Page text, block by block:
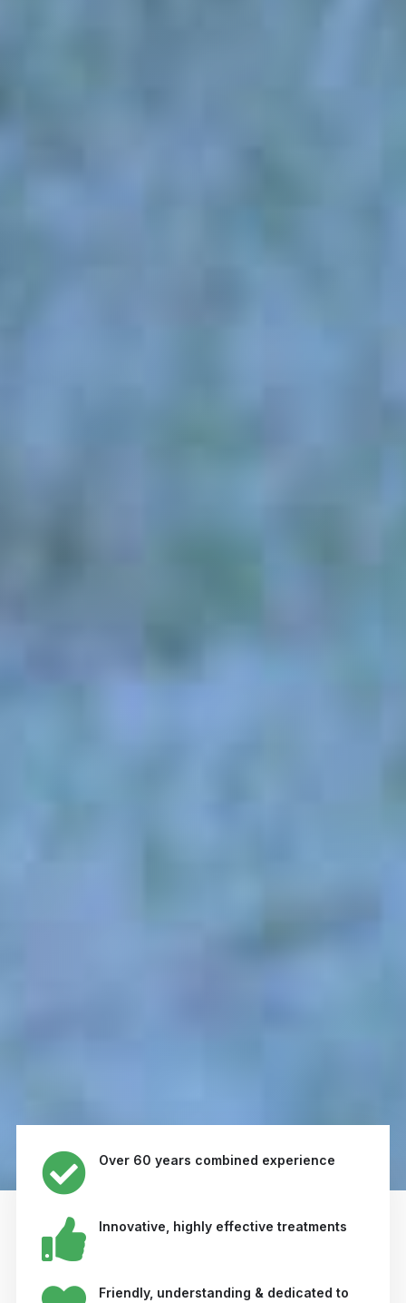
Over 60 years combined experience
Innovative, highly effective treatments
Friendly, understanding & dedicated to